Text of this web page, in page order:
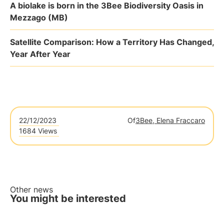
A biolake is born in the 3Bee Biodiversity Oasis in
Mezzago (MB)
Satellite Comparison: How a Territory Has Changed,
Year After Year
22/12/2023 Of3Bee, Elena Fraccaro
1684 Views
Other news
You might be interested